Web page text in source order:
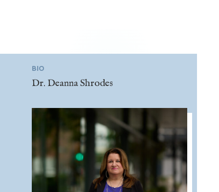
BIO
Dr. Deanna Shrodes